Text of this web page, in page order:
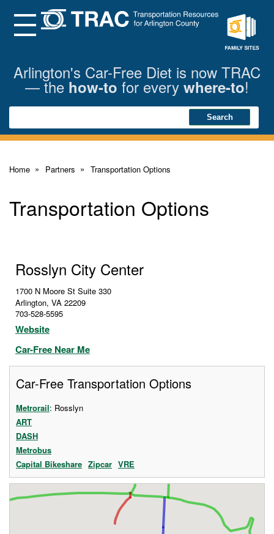
Main
ContentMenu
Arlington's Car-Free Diet is now TRAC
— the how-to for every where-to!
Search Search
Home Partners Transportation Options
Transportation Options
Rosslyn City Center
1700 N Moore St Suite 330
Arlington, VA 22209
703-528-5595
Website
Car-Free Near Me
Car-Free Transportation Options
Metrorail: Rosslyn
ART
DASH
Metrobus
Capital Bikeshare Zipcar VRE